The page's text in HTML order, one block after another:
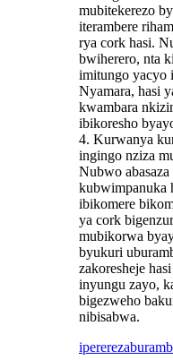
mubitekerezo
iterambere
rya cork hasi.
bwiherero, nta
imitungo yacyo
Nyamara, hasi
kwambara
ibikoresho
4. Kurwanya
ingingo nziza
Nubwo
kubwimpanuka
ibikomere
ya cork
mubikorwa
byukuri
zakoresheje
inyungu zayo,
bigezweho
nibisabwa.
iperereza